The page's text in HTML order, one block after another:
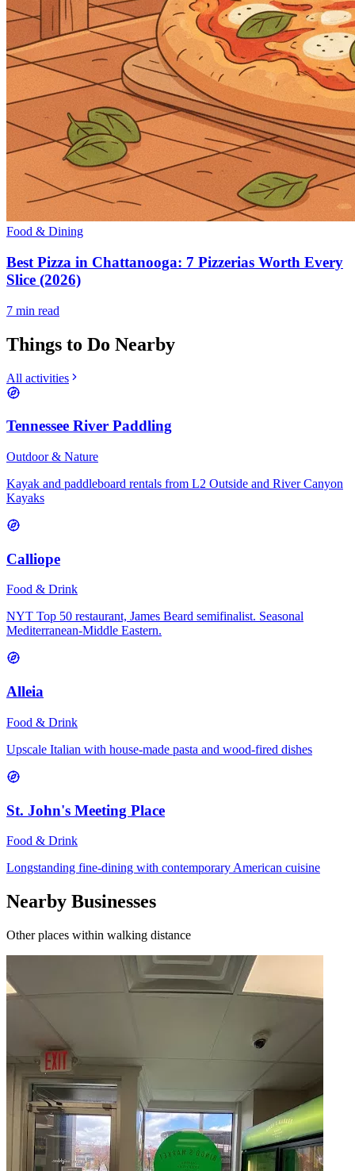
Food & Dining
Best Pizza in Chattanooga: 7 Pizzerias Worth Every
Slice (2026)
7 min read
Things to Do Nearby
All activities
Tennessee River Paddling
Outdoor & Nature
Kayak and paddleboard rentals from L2 Outside and River Canyon
Kayaks
Calliope
Food & Drink
NYT Top 50 restaurant, James Beard semifinalist. Seasonal
Mediterranean-Middle Eastern.
Alleia
Food & Drink
Upscale Italian with house-made pasta and wood-fired dishes
St. John's Meeting Place
Food & Drink
Longstanding fine-dining with contemporary American cuisine
Nearby Businesses
Other places within walking distance